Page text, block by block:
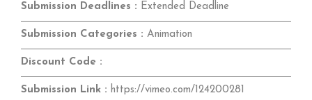
Submission Deadlines : Extended Deadline
Submission Categories : Animation
Discount Code :
Submission Link : https://vimeo.com/124200281